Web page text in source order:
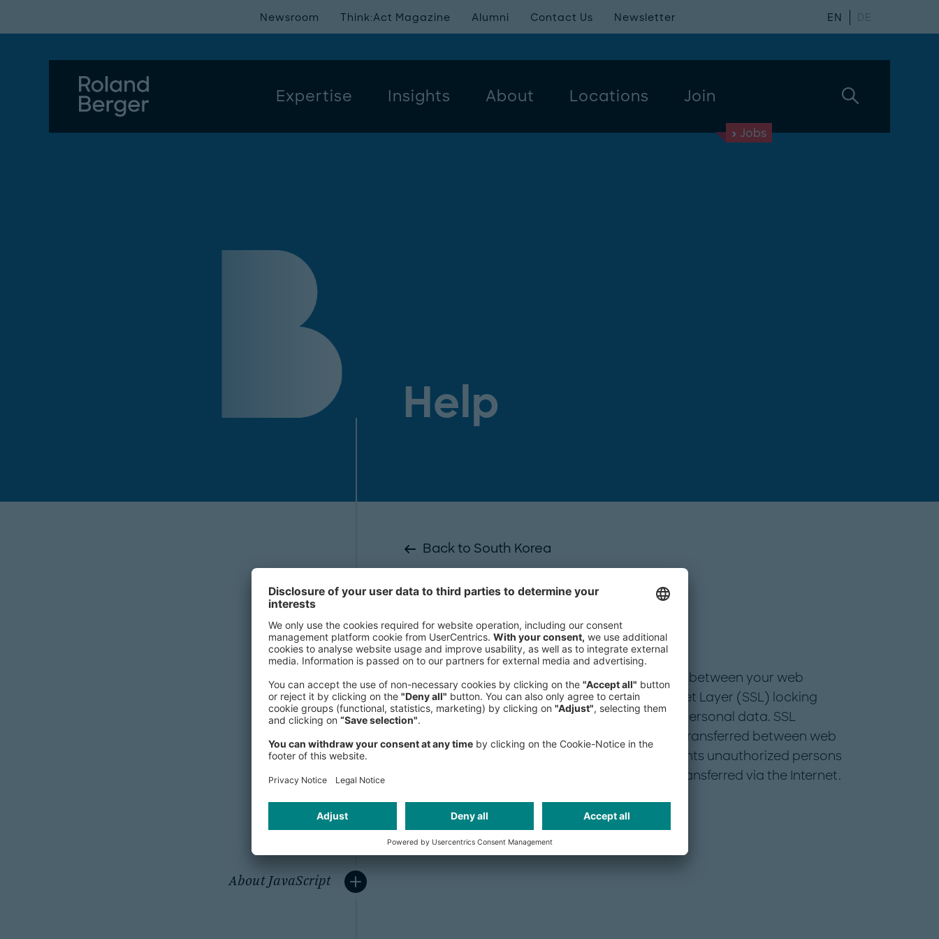
Expertise Insights About Locations Join
Newsroom Think:Act Magazine Alumni Contact Us Newsletter EN DE
Jobs
Help
Back to South Korea
Security
To ensure the secure transfer of personal data between your web
browser and our server, we use a Secure Socket Layer (SSL) locking
system for all web forms containing sensitive personal data. SSL
encrypts all communication and documents transferred between web
browsers and web servers (128 bit). This prevents unauthorized persons
from reading confidential information being transferred via the Internet.
About JavaScript